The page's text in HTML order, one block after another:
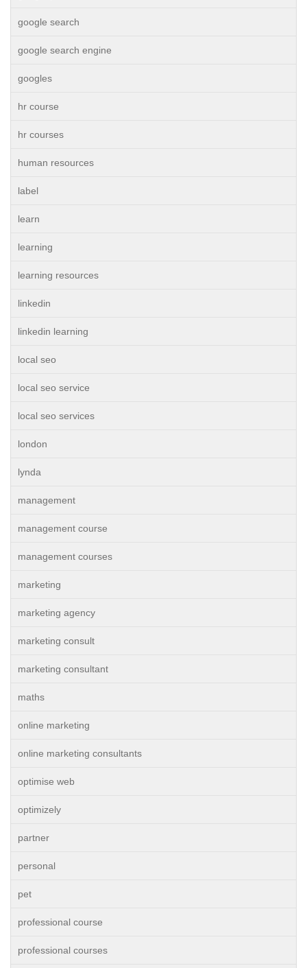
google search
google search engine
googles
hr course
hr courses
human resources
label
learn
learning
learning resources
linkedin
linkedin learning
local seo
local seo service
local seo services
london
lynda
management
management course
management courses
marketing
marketing agency
marketing consult
marketing consultant
maths
online marketing
online marketing consultants
optimise web
optimizely
partner
personal
pet
professional course
professional courses